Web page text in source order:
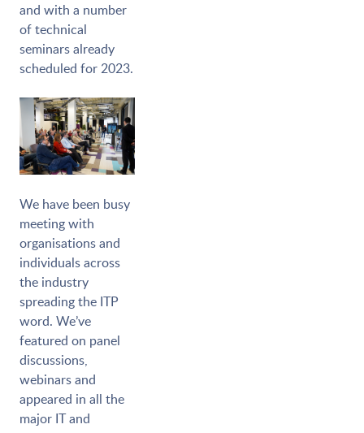
and with a number
of technical
seminars already
scheduled for 2023.
We have been busy
meeting with
organisations and
individuals across
the industry
spreading the ITP
word. We’ve
featured on panel
discussions,
webinars and
appeared in all the
major IT and